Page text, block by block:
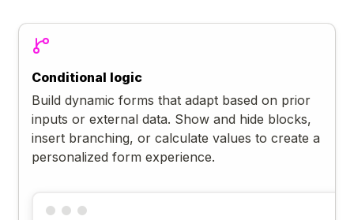
Conditional logic
Build dynamic forms that adapt based on prior
inputs or external data. Show and hide blocks,
insert branching, or calculate values to create a
personalized form experience.